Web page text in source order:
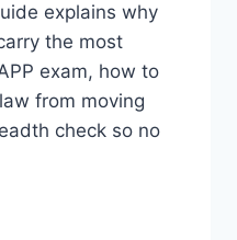
explains why
the most
exam, how to
from moving
check so no